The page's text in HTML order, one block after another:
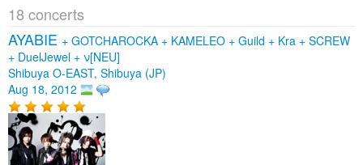
18 concerts
AYABIE + GOTCHAROCKA + KAMELEO + Guild + Kra + SCREW
+ DuelJewel + ν[NEU]
Shibuya O-EAST, Shibuya (JP)
Aug 18, 2012